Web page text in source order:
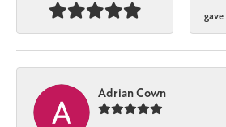
gave
Adrian Cown